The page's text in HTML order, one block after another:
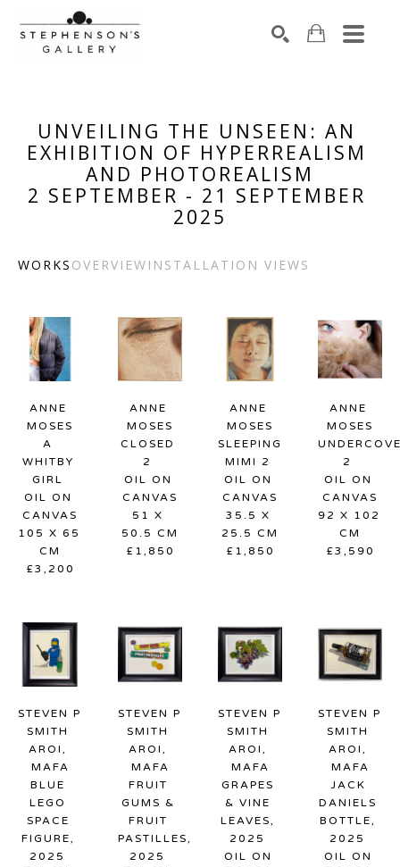
UNVEILING THE UNSEEN: AN
EXHIBITION OF HYPERREALISM
AND PHOTOREALISM
2 SEPTEMBER - 21 SEPTEMBER
2025
WORKS OVERVIEW INSTALLATION VIEWS
ANNE
MOSES
A
WHITBY
GIRL
OIL ON
CANVAS
105 X 65
CM
£3,200
ANNE
MOSES
CLOSED
2
OIL ON
CANVAS
51 X
50.5 CM
£1,850
ANNE
MOSES
SLEEPING
MIMI 2
OIL ON
CANVAS
35.5 X
25.5 CM
£1,850
ANNE
MOSES
2
OIL ON
CANVAS
92 X 102
CM
£3,590
STEVEN P
SMITH
AROI,
MAFA
BLUE
LEGO
SPACE
FIGURE,
2025
STEVEN P
SMITH
AROI,
MAFA
FRUIT
GUMS &
FRUIT
PASTILLES,
2025
STEVEN P
SMITH
AROI,
MAFA
GRAPES
& VINE
LEAVES,
2025
OIL ON
STEVEN P
SMITH
AROI,
MAFA
JACK
DANIELS
BOTTLE,
2025
OIL ON